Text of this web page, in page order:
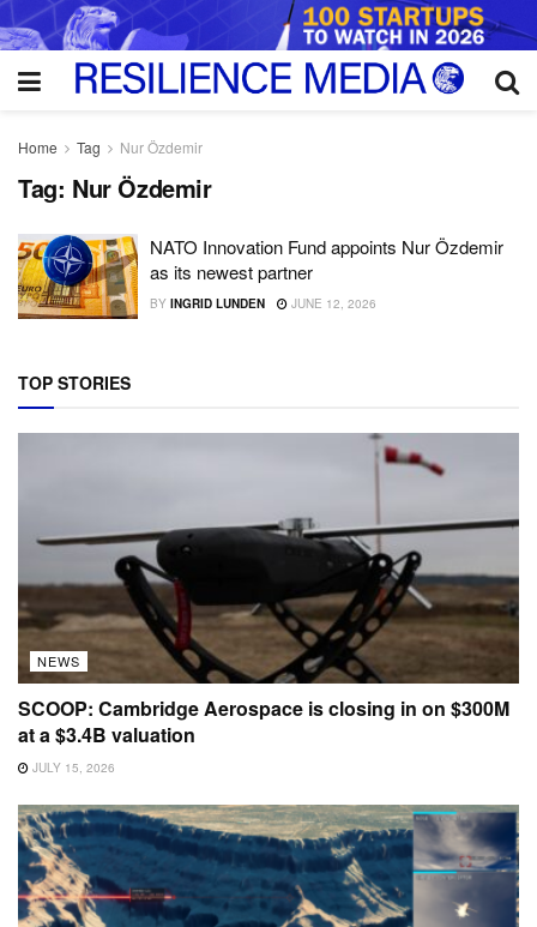
Home Tag Nur Özdemir
Tag: Nur Özdemir
NATO Innovation Fund appoints Nur Özdemir
as its newest partner
BY INGRID LUNDEN JUNE 12, 2026
TOP STORIES
NEWS
SCOOP: Cambridge Aerospace is closing in on $300M
at a $3.4B valuation
JULY 15, 2026